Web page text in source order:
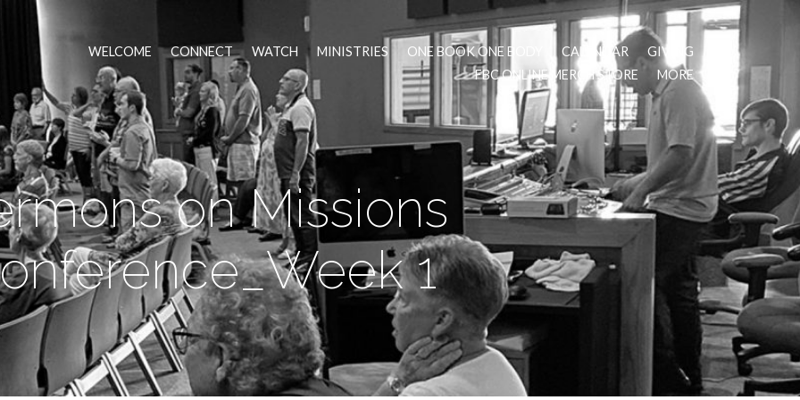
WELCOME CONNECT WATCH MINISTRIES ONE BOOK ONE BODY CALENDAR
GIVING
FBC ONLINE MERCH STORE
MORE
on Missions
1